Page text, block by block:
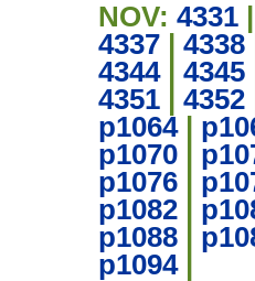
NOV: 4331
4337
4338
4344| 4345
4351
4352
p1064|
p1070
p1076
p1082
p1088
p1094|